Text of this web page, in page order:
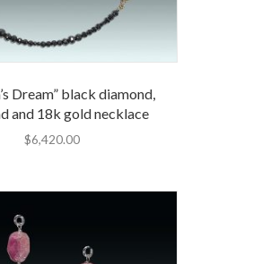
Dream” black diamond,
and 18k gold necklace
$6,420.00